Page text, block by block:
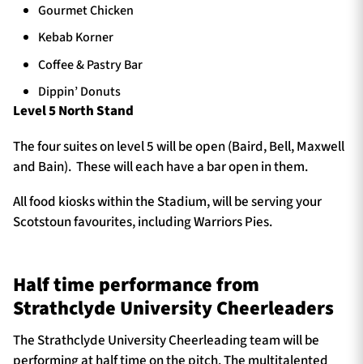
Gourmet Chicken
Kebab Korner
Coffee & Pastry Bar
Dippin’ Donuts
Level 5 North Stand
The four suites on level 5 will be open (Baird, Bell, Maxwell
and Bain). These will each have a bar open in them.
All food kiosks within the Stadium, will be serving your
Scotstoun favourites, including Warriors Pies.
Half time performance from
Strathclyde University Cheerleaders
The Strathclyde University Cheerleading team will be